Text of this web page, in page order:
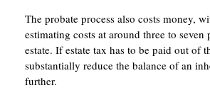
The probate process also costs money,
estimating costs at around three to seven
estate. If estate tax has to be paid out of
substantially reduce the balance of an
further.